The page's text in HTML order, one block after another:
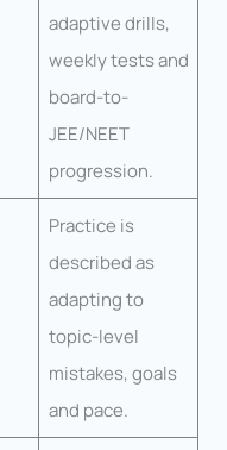
adaptive drills,
weekly tests and
board-to-
JEE/NEET
progression.
Practice is
described as
adapting to
topic-level
mistakes, goals
and pace.